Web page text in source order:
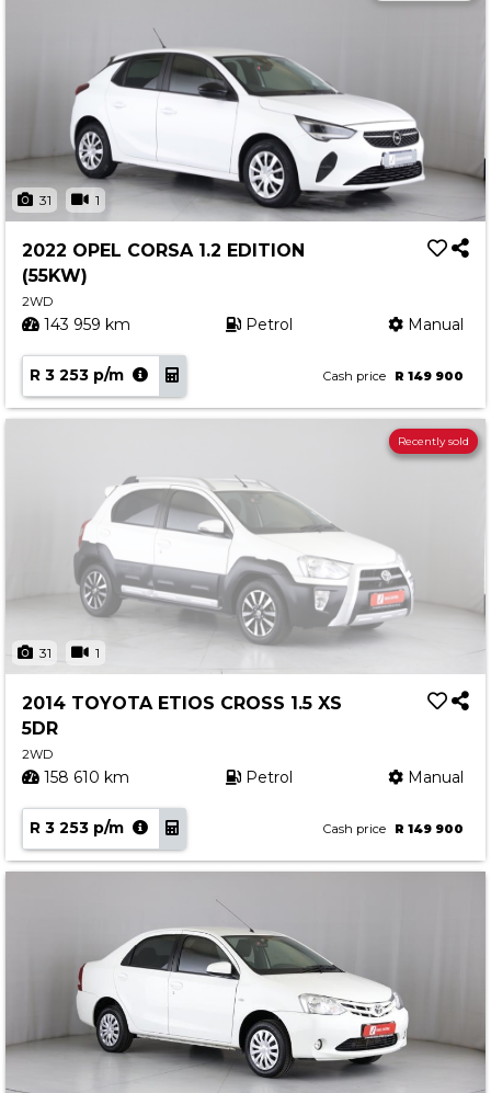
31 1
2022 OPEL CORSA 1.2 EDITION
(55KW)
2WD
143 959 km Petrol Manual
R 3 253 p/m Cash price R 149 900
31 1
Recently sold
2014 TOYOTA ETIOS CROSS 1.5 XS
5DR
2WD
158 610 km Petrol Manual
R 3 253 p/m Cash price R 149 900